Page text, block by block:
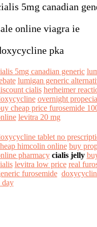
5mg canadian
online viagra ie
pka
5mg canadian generic
lumigan generic
cialis herheimer
overnight propecia
cheap price furosemide
levitra 20 mg
tablet no
himcolin online buy
pharmacy cialis jelly
levitra low price real
furosemide
day